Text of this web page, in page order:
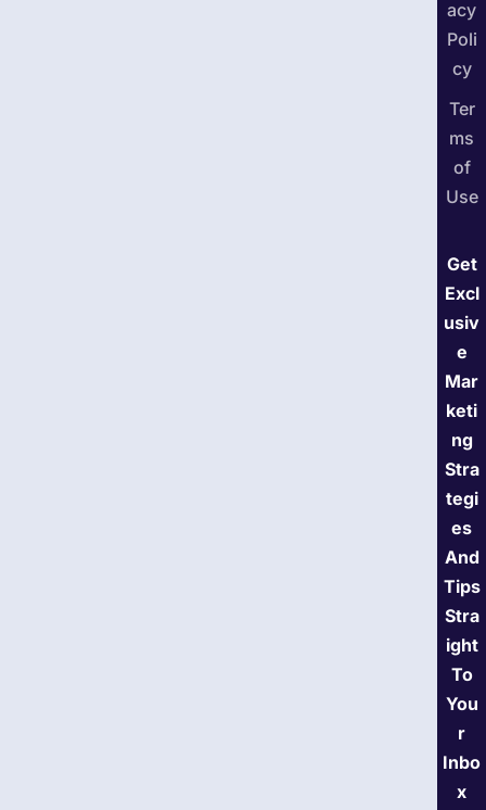
acy
Poli
cy
Ter
ms
of
Use
Get
Excl
usiv
e
Mar
keti
ng
Stra
tegi
es
And
Tips
Stra
ight
To
You
r
Inbo
x